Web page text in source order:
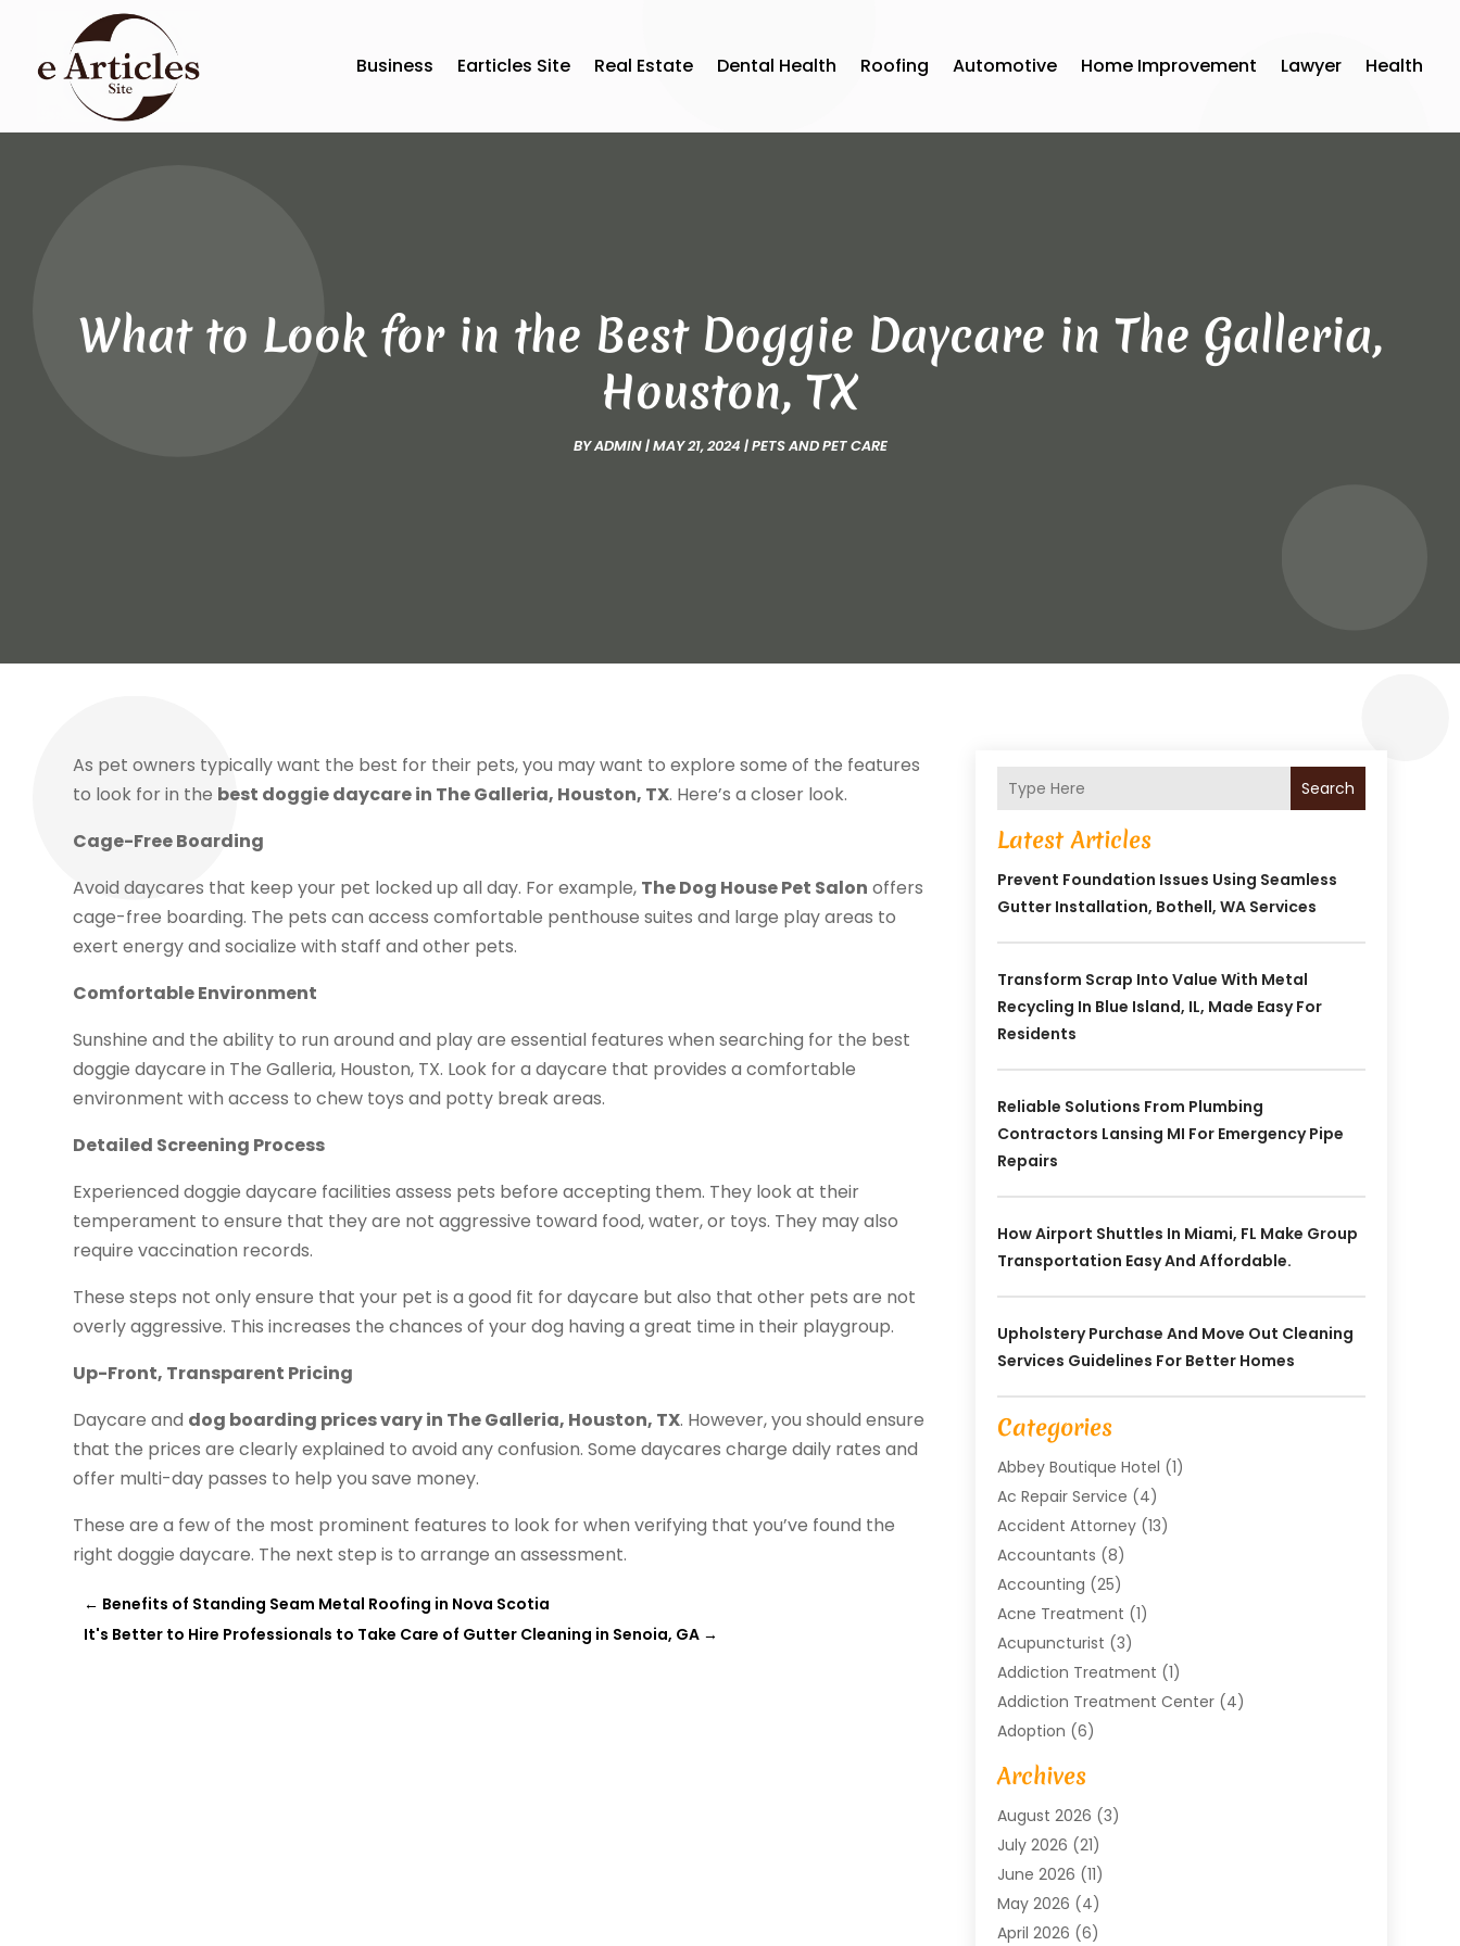
Business Earticles Site Real Estate Dental Health Roofing Automotive Home Improvement Lawyer Health
What to Look for in the Best Doggie Daycare in The Galleria,
Houston, TX
BYADMIN|MAY 21, 2024 |PETS AND PET CARE
As pet owners typically want the best for their pets, you may want to explore some of the features
to look for in the best doggie daycare in The Galleria, Houston, TX. Here’s a closer look.
Cage-Free Boarding
Avoid daycares that keep your pet locked up all day. For example, The Dog House Pet Salon offers
cage-free boarding. The pets can access comfortable penthouse suites and large play areas to
exert energy and socialize with staff and other pets.
Comfortable Environment
Sunshine and the ability to run around and play are essential features when searching for the best
doggie daycare in The Galleria, Houston, TX. Look for a daycare that provides a comfortable
environment with access to chew toys and potty break areas.
Detailed Screening Process
Experienced doggie daycare facilities assess pets before accepting them. They look at their
temperament to ensure that they are not aggressive toward food, water, or toys. They may also
require vaccination records.
These steps not only ensure that your pet is a good fit for daycare but also that other pets are not
overly aggressive. This increases the chances of your dog having a great time in their playgroup.
Up-Front, Transparent Pricing
Daycare and dog boarding prices vary in The Galleria, Houston, TX. However, you should ensure
that the prices are clearly explained to avoid any confusion. Some daycares charge daily rates and
offer multi-day passes to help you save money.
These are a few of the most prominent features to look for when verifying that you’ve found the
right doggie daycare. The next step is to arrange an assessment.
← Benefits of Standing Seam Metal Roofing in Nova Scotia
It's Better to Hire Professionals to Take Care of Gutter Cleaning in Senoia, GA →
Search
Latest Articles
Prevent Foundation Issues Using Seamless
Gutter Installation, Bothell, WA Services
Transform Scrap Into Value With Metal
Recycling In Blue Island, IL, Made Easy For
Residents
Reliable Solutions From Plumbing
Contractors Lansing MI For Emergency Pipe
Repairs
How Airport Shuttles In Miami, FL Make Group
Transportation Easy And Affordable.
Upholstery Purchase And Move Out Cleaning
Services Guidelines For Better Homes
Categories
Abbey Boutique Hotel (1)
Ac Repair Service (4)
Accident Attorney(13)
Accountants (8)
Accounting (25)
Acne Treatment (1)
Acupuncturist (3)
Addiction Treatment (1)
Addiction Treatment Center(4)
Adoption (6)
Advertising Agency
Agricultural Service
Agriculture And Forestry
Air Compressors
Air Conditioning
Air Conditioning Contractor
Air Conditioning Repair & Installation
Archives
August 2026 (3)
July 2026 (21)
June 2026 (11)
May 2026 (4)
April 2026 (6)